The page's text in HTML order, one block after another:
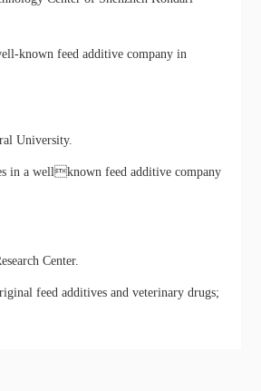
known feed additive company in
University.
in a wellknown feed additive company
Center.
feed additives and veterinary drugs;